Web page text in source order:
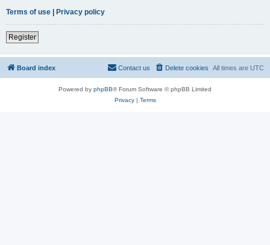
Terms of use | Privacy policy
Register
Board index All times are UTC
Delete cookies
Contact us
Powered by phpBB® Forum Software © phpBB Limited
Privacy| Terms